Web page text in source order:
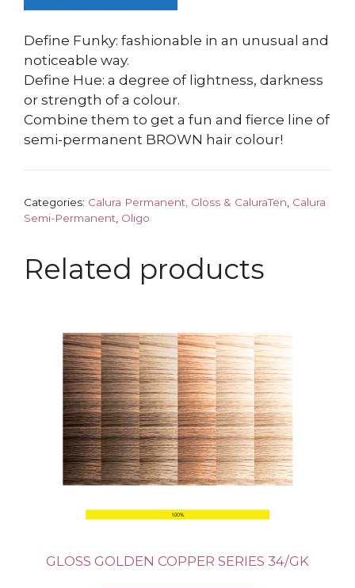
Define Funky: fashionable in an unusual and
noticeable way.
Define Hue: a degree of lightness, darkness
or strength of a colour.
Combine them to get a fun and fierce line of
semi-permanent BROWN hair colour!
Categories: Calura Permanent, Gloss & CaluraTen Calura
Semi-Permanent Oligo
Related products
GLOSS GOLDEN COPPER SERIES 34/GK